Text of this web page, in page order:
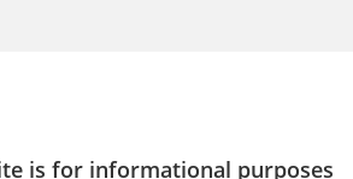
is for informational purposes